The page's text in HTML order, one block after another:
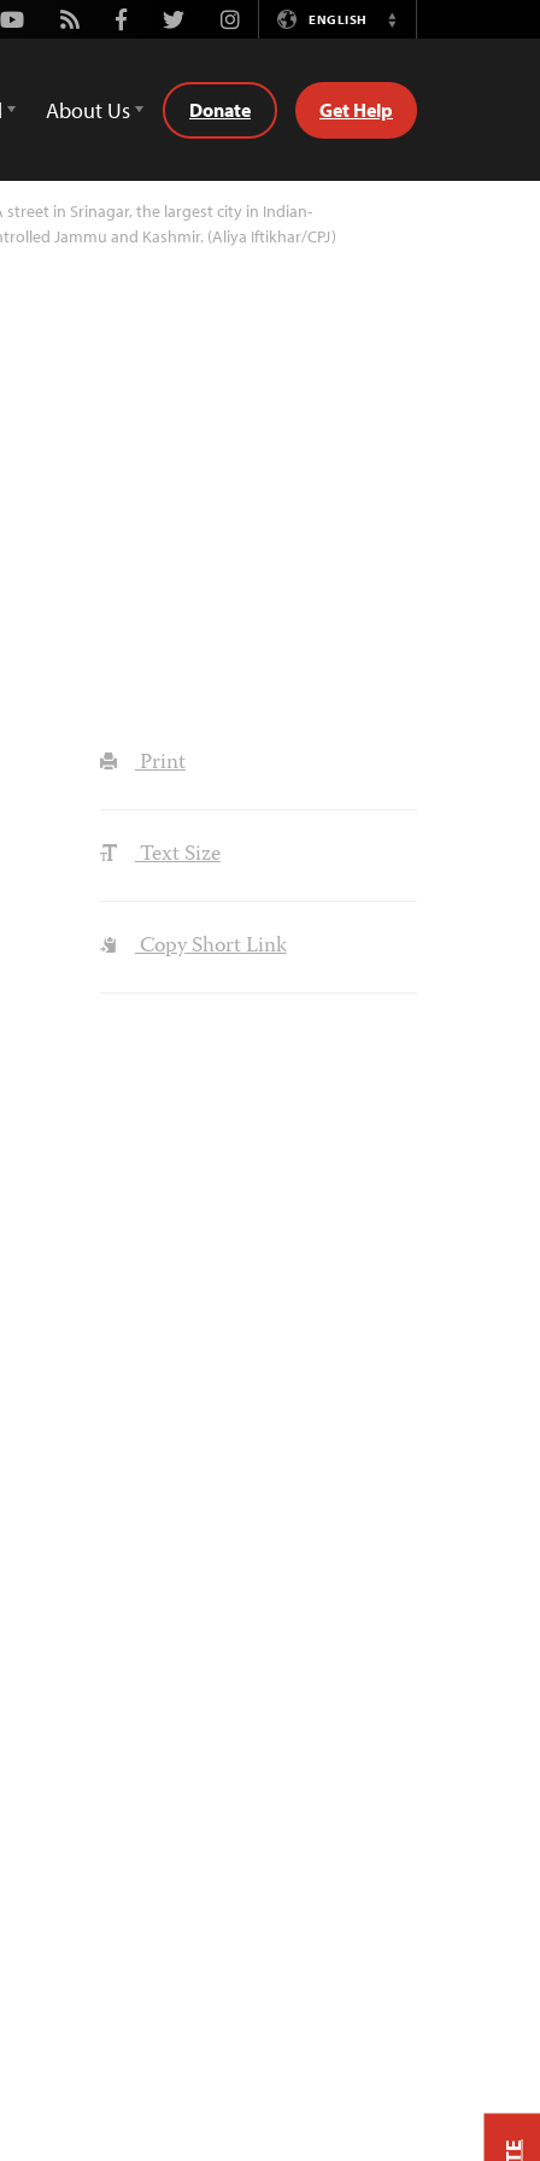
Youtube
Rss FacebookTwitterInstagramENGLISH
Switch
About Us Donate Get Help
street in Srinagar, the largest city in Indian-
Jammu and Kashmir. (Aliya Iftikhar/CPJ)
Print
Text Size
Copy Short Link